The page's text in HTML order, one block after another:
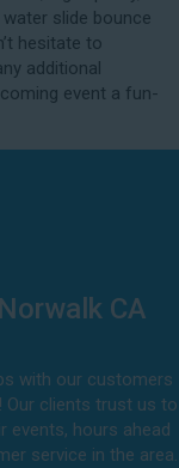
relies on.
also handle
date in the
you can
possible if
slide bounce
hesitate to
additional
event a fun-
CA
with our customers
! Our clients trust us to
events, hours ahead
service in the area.